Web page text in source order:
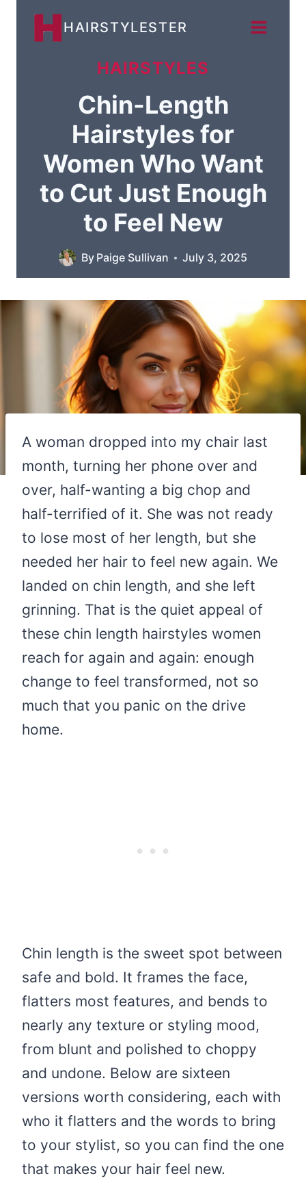
HAIRSTYLESTER
HAIRSTYLES
Chin-Length
Hairstyles for
Women Who Want
to Cut Just Enough
to Feel New
By Paige Sullivan July 3, 2025
A woman dropped into my chair last
month, turning her phone over and
over, half-wanting a big chop and
half-terrified of it. She was not ready
to lose most of her length, but she
needed her hair to feel new again. We
landed on chin length, and she left
grinning. That is the quiet appeal of
these chin length hairstyles women
reach for again and again: enough
change to feel transformed, not so
much that you panic on the drive
home.
Chin length is the sweet spot between
safe and bold. It frames the face,
flatters most features, and bends to
nearly any texture or styling mood,
from blunt and polished to choppy
and undone. Below are sixteen
versions worth considering, each with
who it flatters and the words to bring
to your stylist, so you can find the one
that makes your hair feel new.